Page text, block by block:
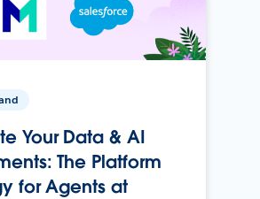
Your Data & AI
The Platform
for Agents at